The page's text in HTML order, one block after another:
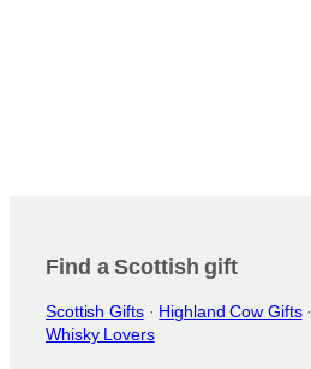
Find a Scottish gift
Scottish Gifts· Highland Cow Gifts·
Whisky Lovers